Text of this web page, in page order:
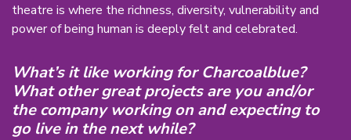
theatre is where the richness, diversity, vulnerability and
power of being human is deeply felt and celebrated.
What’s it like working for Charcoalblue?
What other great projects are you and/or
the company working on and expecting to
go live in the next while?